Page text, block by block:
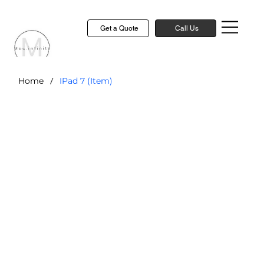
Get a Quote Call Us
Home / IPad 7 (Item)